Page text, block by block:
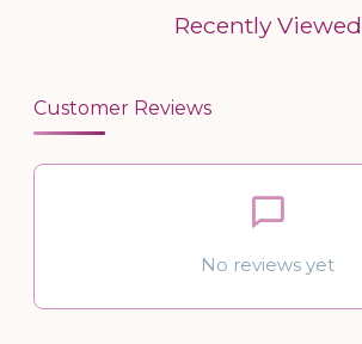
Recently Viewed
Customer Reviews
No reviews yet